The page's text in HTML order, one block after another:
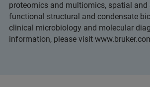
proteomics and multiomics, spatial and
functional structural and condensate
clinical microbiology and molecular
information, please visit